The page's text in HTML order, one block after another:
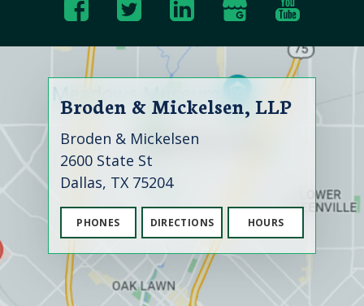
Broden & Mickelsen, LLP
Broden & Mickelsen
2600 State St
Dallas, TX 75204
PHONES DIRECTIONS HOURS